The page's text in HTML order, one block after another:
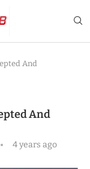
And
And
4 years ago